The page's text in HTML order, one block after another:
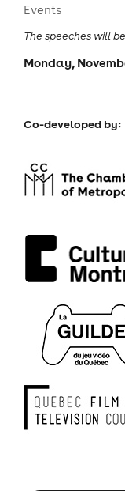
Events
The speeches will
Monday,
Co-developed by: